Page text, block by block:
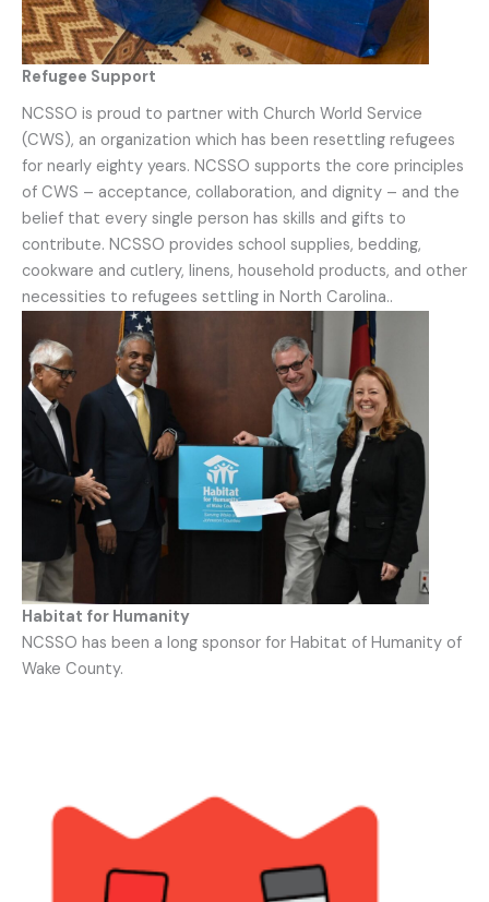
Refugee Support
NCSSO is proud to partner with Church World Service
(CWS), an organization which has been resettling refugees
for nearly eighty years. NCSSO supports the core principles
of CWS – acceptance, collaboration, and dignity – and the
belief that every single person has skills and gifts to
contribute. NCSSO provides school supplies, bedding,
cookware and cutlery, linens, household products, and other
necessities to refugees settling in North Carolina..
Habitat for Humanity
NCSSO has been a long sponsor for Habitat of Humanity of
Wake County.